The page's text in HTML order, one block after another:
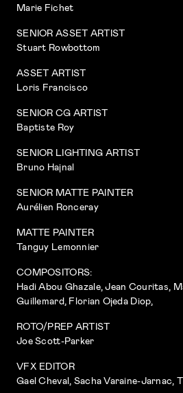
Marie Fichet
SENIOR ASSET ARTIST
Stuart Rowbottom
ASSET ARTIST
Loris Francisco
SENIOR CG ARTIST
Baptiste Roy
SENIOR LIGHTING ARTIST
Bruno Hajnal
SENIOR MATTE PAINTER
Aurélien Ronceray
MATTE PAINTER
Tanguy Lemonnier
COMPOSITORS:
Hadi Abou Ghazale, Jean Couritas,
Guillemard, Florian Ojeda Diop,
ROTO/PREP ARTIST
Joe Scott-Parker
VFX EDITOR
Gael Cheval, Sacha Varaine-Jarnac,